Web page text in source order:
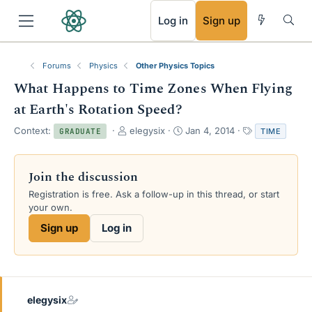
Log in Sign up
Forums Physics Other Physics Topics
What Happens to Time Zones When Flying
at Earth's Rotation Speed?
Context: GRADUATE
T
r
a
d
a
e
elegysix
S
a
d
Jan 4, 2014
a
g
TIME
Join the discussion
Registration is free. Ask a follow-up in this thread, or start
your own.
Sign up Log in
elegysix
RSS